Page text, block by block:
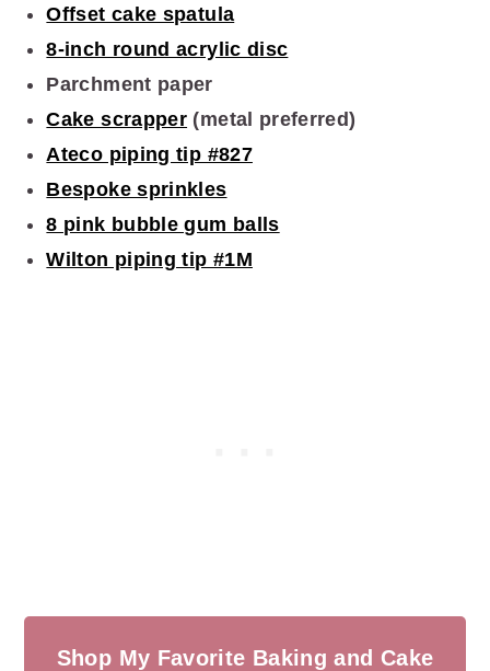
Offset cake spatula
8-inch round acrylic disc
Parchment paper
Cake scrapper (metal preferred)
Ateco piping tip #827
Bespoke sprinkles
8 pink bubble gum balls
Wilton piping tip #1M
Shop My Favorite Baking and Cake